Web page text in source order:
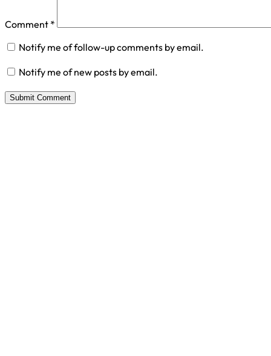
Comment *
Notify me of follow-up comments by email.
Notify me of new posts by email.